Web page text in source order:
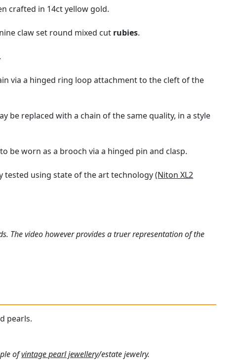
crafted in 14ct yellow gold.
claw set round mixed cut rubies.
via a hinged ring loop attachment to the cleft of the
be replaced with a chain of the same quality, in a style
be worn as a brooch via a hinged pin and clasp.
tested using state of the art technology(Niton XL2
The video however provides a truer representation of the
pearls.
ofvintage pearl jewellery/estate jewelry.